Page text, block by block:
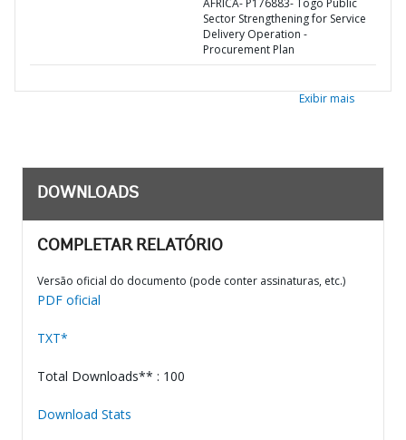
AFRICA- P176883- Togo Public
Sector Strengthening for Service
Delivery Operation -
Procurement Plan
Exibir mais
DOWNLOADS
COMPLETAR RELATÓRIO
Versão oficial do documento (pode conter assinaturas, etc.)
PDF oficial
TXT*
Total Downloads** : 100
Download Stats